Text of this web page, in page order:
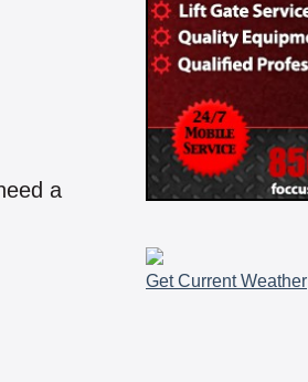
a
Get Current Weather